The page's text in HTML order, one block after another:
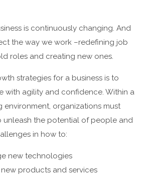
is continuously changing. And
the way we work –redefining job
roles and creating new ones.
strategies for a business is to
with agility and confidence. Within a
environment, organizations must
unleash the potential of people and
in how to:
technologies
products and services